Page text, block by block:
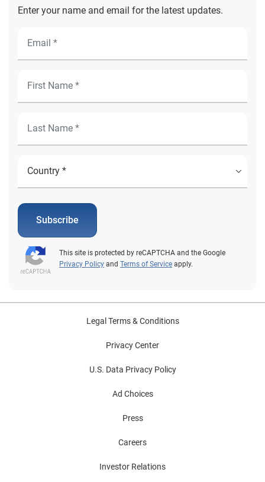
Enter your name and email for the latest updates.
Subscribe
This site is protected by reCAPTCHA and the Google
Privacy Policy and Terms of Service apply.
Legal Terms & Conditions
Privacy Center
U.S. Data Privacy Policy
Ad Choices
Press
Careers
Investor Relations